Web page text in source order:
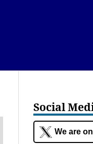
Social
We are